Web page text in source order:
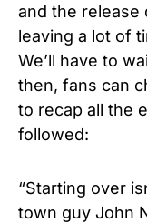
and the release
leaving a lot of
We’ll have to
then, fans can
to recap all the
followed:
“Starting over
town guy John